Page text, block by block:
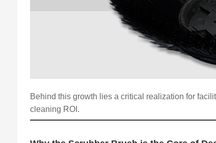
Behind this growth lies a critical realization for
cleaning ROI.